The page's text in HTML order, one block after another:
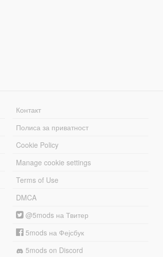
Контакт
Полиса за приватност
Cookie Policy
Manage cookie settings
Terms of Use
DMCA
@5mods на Твитер
5mods на Фејсбук
5mods on Discord